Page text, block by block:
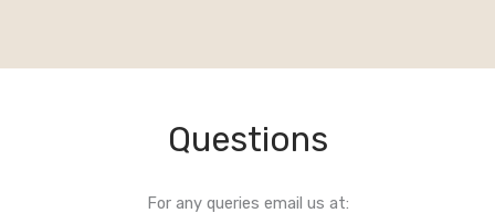
Questions
For any queries email us at: